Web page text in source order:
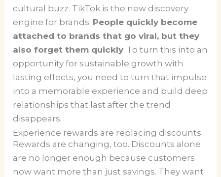
cultural buzz. TikTok is the new discovery
engine for brands. People quickly become
attached to brands that go viral, but they
also forget them quickly. To turn this into an
opportunity for sustainable growth with
lasting effects, you need to turn that impulse
into a memorable experience and build deep
relationships that last after the trend
disappears.
Experience rewards are replacing discounts
Rewards are changing, too. Discounts alone
are no longer enough because customers
now want more than just savings. They want